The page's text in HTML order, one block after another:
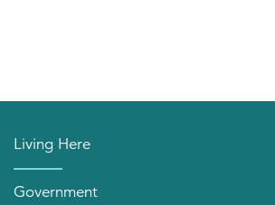
Living Here
Government